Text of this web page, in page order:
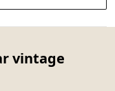
vintage